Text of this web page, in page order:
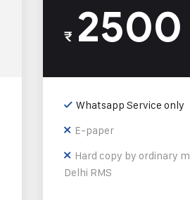
₹2500
Whatsapp Service only
E-paper
Hard copy by ordinary
Delhi RMS